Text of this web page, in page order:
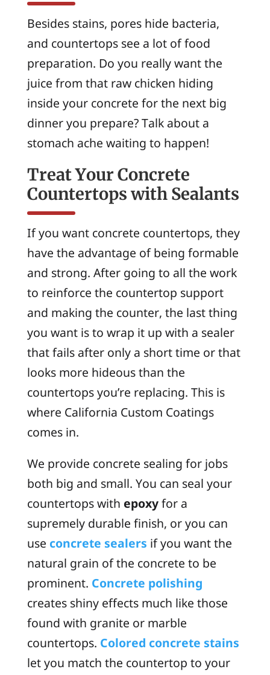
Besides stains, pores hide bacteria,
and countertops see a lot of food
preparation. Do you really want the
juice from that raw chicken hiding
inside your concrete for the next big
dinner you prepare? Talk about a
stomach ache waiting to happen!
Treat Your Concrete
Countertops with Sealants
If you want concrete countertops, they
have the advantage of being formable
and strong. After going to all the work
to reinforce the countertop support
and making the counter, the last thing
you want is to wrap it up with a sealer
that fails after only a short time or that
looks more hideous than the
countertops you’re replacing. This is
where California Custom Coatings
comes in.
We provide concrete sealing for jobs
both big and small. You can seal your
countertops with epoxyfor a
supremely durable finish, or you can
use concrete sealers if you want the
natural grain of the concrete to be
prominent. Concrete polishing
creates shiny effects much like those
found with granite or marble
countertops. Colored concrete stains
let you match the countertop to your